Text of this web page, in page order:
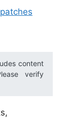
content
verify